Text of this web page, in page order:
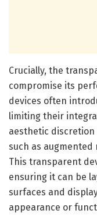
Crucially, the
compromise its
devices often
limiting their
aesthetic
such as augmented
This transparent
ensuring it can be
surfaces and
appearance or